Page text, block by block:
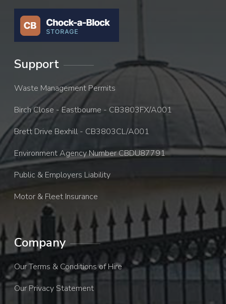
Support
Waste Management Permits
Birch Close - Eastbourne - CB3803FX/A001
Brett Drive Bexhill - CB3803CL/A001
Environment Agency Number CBDU87791
Public & Employers Liability
Motor & Fleet Insurance
Company
Our Terms & Conditions of Hire
Our Privacy Statement